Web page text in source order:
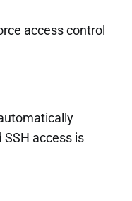
access control
access is